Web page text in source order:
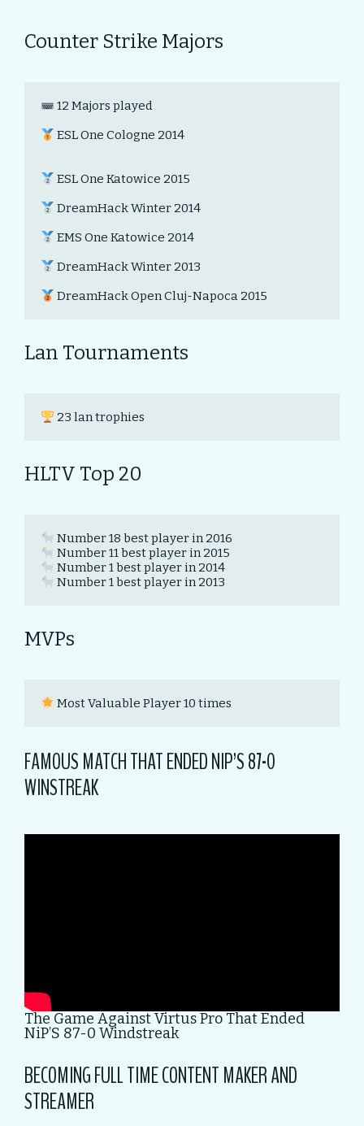
Counter Strike Majors
12 Majors played
ESL One Cologne 2014
ESL One Katowice 2015
DreamHack Winter 2014
EMS One Katowice 2014
DreamHack Winter 2013
DreamHack Open Cluj-Napoca 2015
Lan Tournaments
23 lan trophies
HLTV Top 20
Number 1 best player in 2013
MVPs
Most Valuable Player 10 times
FAMOUS MATCH THAT ENDED NIP’S 87-0
WINSTREAK
The Game Against Virtus Pro That Ended
NiP’S 87-0 Windstreak
BECOMING FULL TIME CONTENT MAKER AND
STREAMER